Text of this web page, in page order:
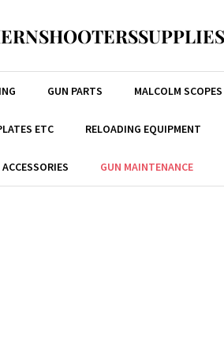
GUN PARTS MALCOLM
ETC RELOADING EQUIPMENT
GUN MAINTENANCE